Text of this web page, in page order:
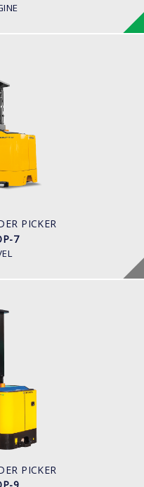
PICKER
7
PICKER
7
& 48 V
PICKER
PICKER
9
& 48 V